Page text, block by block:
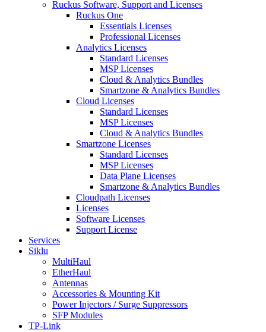
Ruckus Software, Support and Licenses
Ruckus One
Essentials Licenses
Professional Licenses
Analytics Licenses
Standard Licenses
MSP Licenses
Cloud & Analytics Bundles
Smartzone & Analytics Bundles
Cloud Licenses
Standard Licenses
MSP Licenses
Cloud & Analytics Bundles
Smartzone Licenses
Standard Licenses
MSP Licenses
Data Plane Licenses
Smartzone & Analytics Bundles
Cloudpath Licenses
Licenses
Software Licenses
Support License
Services
Siklu
MultiHaul
EtherHaul
Antennas
Accessories & Mounting Kit
Power Injectors / Surge Suppressors
SFP Modules
TP-Link